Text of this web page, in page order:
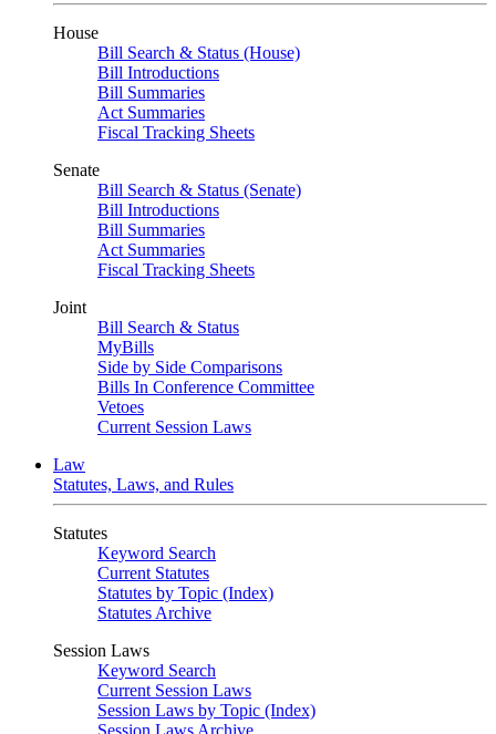
House
Bill Search & Status (House)
Bill Introductions
Bill Summaries
Act Summaries
Fiscal Tracking Sheets
Senate
Bill Search & Status (Senate)
Bill Introductions
Bill Summaries
Act Summaries
Fiscal Tracking Sheets
Joint
Bill Search & Status
MyBills
Side by Side Comparisons
Bills In Conference Committee
Vetoes
Current Session Laws
Law
Statutes, Laws, and Rules
Statutes
Keyword Search
Current Statutes
Statutes by Topic (Index)
Statutes Archive
Session Laws
Keyword Search
Current Session Laws
Session Laws by Topic (Index)
Session Laws Archive